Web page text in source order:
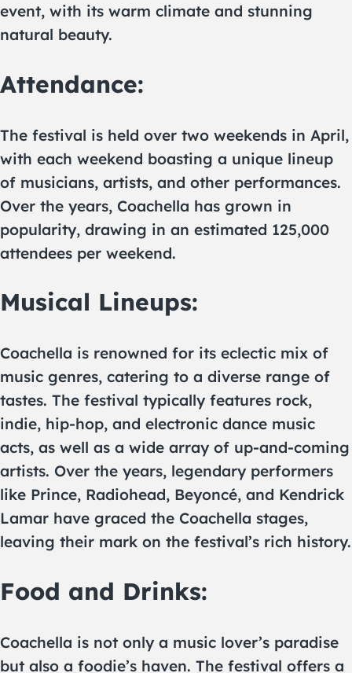
event, with its warm climate and stunning
natural beauty.
Attendance:
The festival is held over two weekends in April,
with each weekend boasting a unique lineup
of musicians, artists, and other performances.
Over the years, Coachella has grown in
popularity, drawing in an estimated 125,000
attendees per weekend.
Musical Lineups:
Coachella is renowned for its eclectic mix of
music genres, catering to a diverse range of
tastes. The festival typically features rock,
indie, hip-hop, and electronic dance music
acts, as well as a wide array of up-and-coming
artists. Over the years, legendary performers
like Prince, Radiohead, Beyoncé, and Kendrick
Lamar have graced the Coachella stages,
leaving their mark on the festival’s rich history.
Food and Drinks:
Coachella is not only a music lover’s paradise
but also a foodie’s haven. The festival offers a